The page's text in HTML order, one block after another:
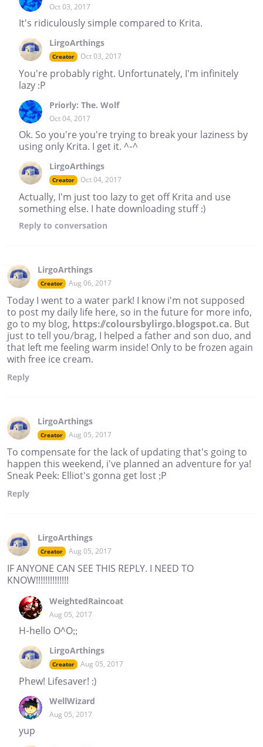
Oct 03, 2017
It's ridiculously simple compared to Krita.
LirgoArthings
Creator Oct 03, 2017
You're probably right. Unfortunately, I'm infinitely
lazy :P
Priorly: The. Wolf
Oct 04, 2017
Ok. So you're you're trying to break your laziness by
using only Krita. I get it. ^-^
LirgoArthings
Creator Oct 04, 2017
Actually, I'm just too lazy to get off Krita and use
something else. I hate downloading stuff :)
Reply to conversation
LirgoArthings
Creator Aug 06, 2017
Today I went to a water park! I know i'm not supposed
to post my daily life here, so in the future for more info,
go to my blog, https://coloursbylirgo.blogspot.ca. But
just to tell you/brag, I helped a father and son duo, and
that left me feeling warm inside! Only to be frozen again
with free ice cream.
Reply
LirgoArthings
Creator Aug 05, 2017
To compensate for the lack of updating that's going to
happen this weekend, i've planned an adventure for ya!
Sneak Peek: Elliot's gonna get lost ;P
Reply
LirgoArthings
Creator Aug 05, 2017
IF ANYONE CAN SEE THIS REPLY. I NEED TO
KNOW!!!!!!!!!!!!!!
WeightedRaincoat
Aug 05, 2017
H-hello O^O;;
LirgoArthings
Creator Aug 05, 2017
Phew! Lifesaver! :)
WellWizard
Aug 05, 2017
yup